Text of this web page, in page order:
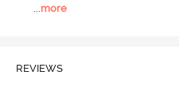
...more
REVIEWS